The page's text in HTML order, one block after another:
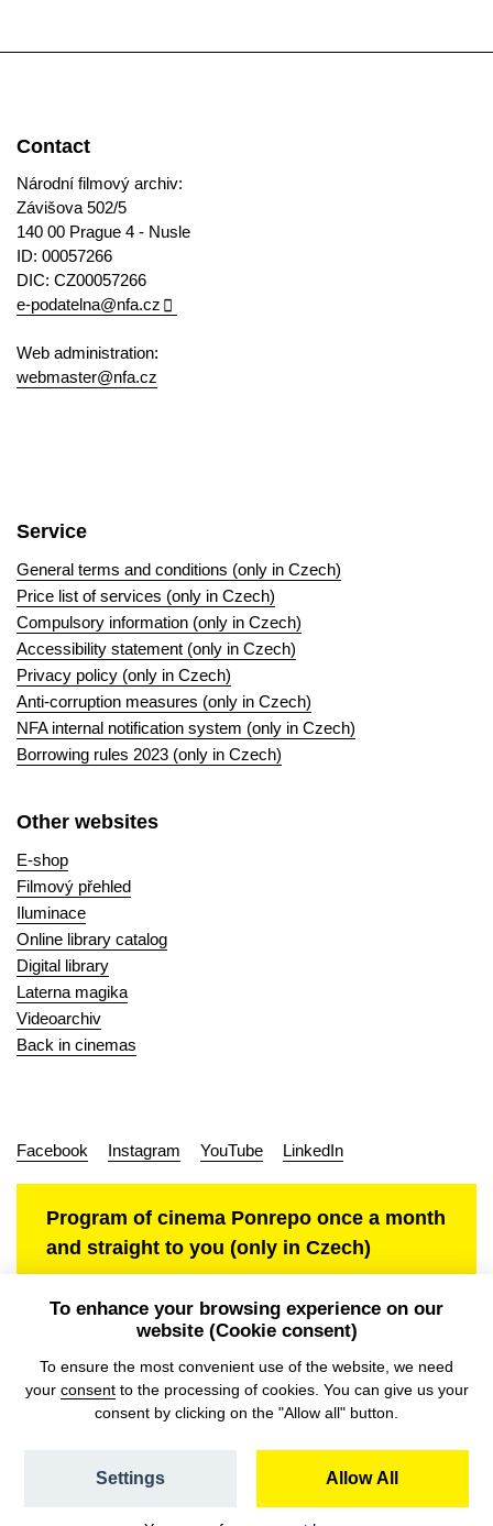
Contact
Národní filmový archiv:
Závišova 502/5
140 00 Prague 4 - Nusle
ID: 00057266
DIC: CZ00057266
e-podatelna@nfa.cz
Web administration:
webmaster@nfa.cz
Service
General terms and conditions (only in Czech)
Price list of services (only in Czech)
Compulsory information (only in Czech)
Accessibility statement (only in Czech)
Privacy policy (only in Czech)
Anti-corruption measures (only in Czech)
NFA internal notification system (only in Czech)
Borrowing rules 2023 (only in Czech)
Other websites
E-shop
Filmový přehled
Iluminace
Online library catalog
Digital library
Laterna magika
Videoarchiv
Back in cinemas
Facebook Instagram YouTube LinkedIn
Program of cinema Ponrepo once a month
and straight to you (only in Czech)
To enhance your browsing experience on our
website (Cookie consent)
To ensure the most convenient use of the website, we need
your consentto the processing of cookies. You can give us your
consent by clicking on the "Allow all" button.
Allow All
Settings